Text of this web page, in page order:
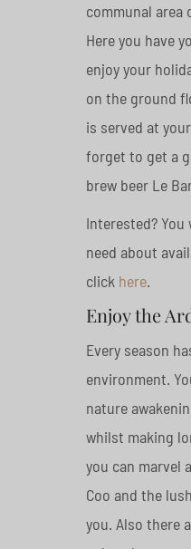
communal area
Here you have
enjoy your
on the ground
is served at
forget to get a
brew beer Le
Interested?
need about
click here.
Enjoy the
Every season
environment.
nature
whilst making
you can marvel
Coo and the
you. Also there